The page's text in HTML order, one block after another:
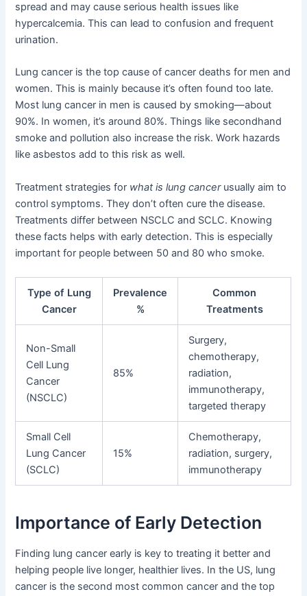
spread and may cause serious health issues like
hypercalcemia. This can lead to confusion and frequent
urination.
Lung cancer is the top cause of cancer deaths for men and
women. This is mainly because it’s often found too late.
Most lung cancer in men is caused by smoking—about
90%. In women, it’s around 80%. Things like secondhand
smoke and pollution also increase the risk. Work hazards
like asbestos add to this risk as well.
Treatment strategies for what is lung cancerusually aim to
control symptoms. They don’t often cure the disease.
Treatments differ between NSCLC and SCLC. Knowing
these facts helps with early detection. This is especially
important for people between 50 and 80 who smoke.
Type of Lung
Cancer
Prevalence
%
Common
Treatments
Non-Small
Cell Lung
Cancer
(NSCLC)
85%
Surgery,
chemotherapy,
radiation,
immunotherapy,
targeted therapy
Small Cell
Lung Cancer
(SCLC)
15%
Chemotherapy,
radiation, surgery,
immunotherapy
Importance of Early Detection
Finding lung cancer early is key to treating it better and
helping people live longer, healthier lives. In the US, lung
cancer is the second most common cancer and the top